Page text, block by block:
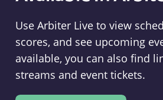
Use Arbiter Live to view
scores, and see upcoming
available, you can also find
streams and event tickets.